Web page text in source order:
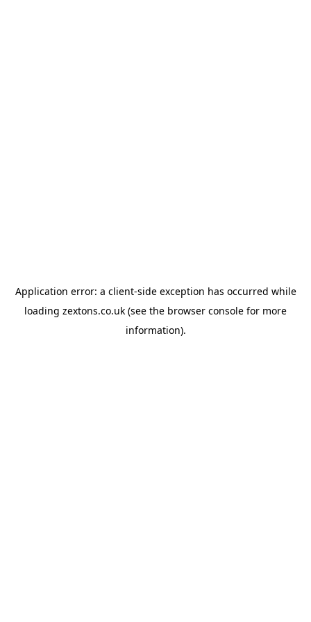
Application error: a client-side exception has occurred while
loading zextons.co.uk (see the browser console for more
information).